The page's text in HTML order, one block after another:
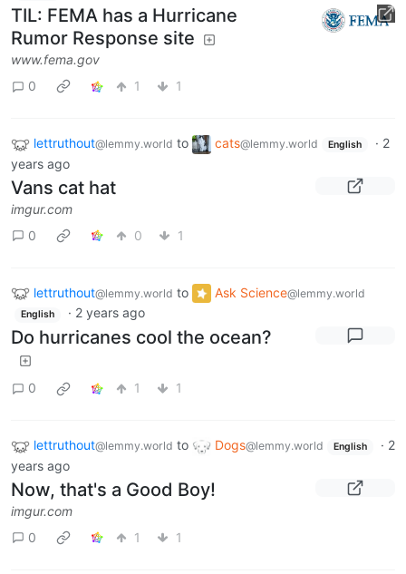
TIL: FEMA has a Hurricane
Rumor Response site
www.fema.gov
0
1 1
lettruthout@lemmy.world to cats@lemmy.world English · 2
years ago
Vans cat hat
imgur.com
0
0 1
lettruthout@lemmy.world to Ask Science@lemmy.world
English · 2 years ago
Do hurricanes cool the ocean?
0 1 1
lettruthout@lemmy.world to Dogs@lemmy.world English · 2
years ago
Now, that's a Good Boy!
imgur.com
0
1 1